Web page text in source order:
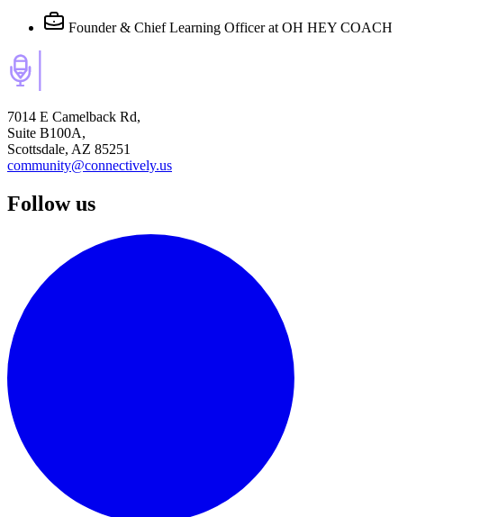
Founder & Chief Learning Officer at OH HEY COACH
7014 E Camelback Rd,
Suite B100A,
Scottsdale, AZ 85251
community@connectively.us
Follow us